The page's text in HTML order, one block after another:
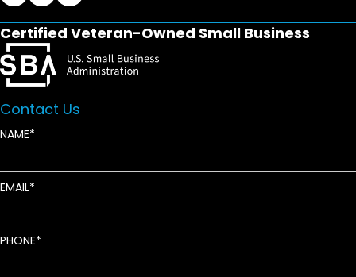
Certified Veteran-Owned Small Business
Contact Us
NAME
EMAIL
PHONE